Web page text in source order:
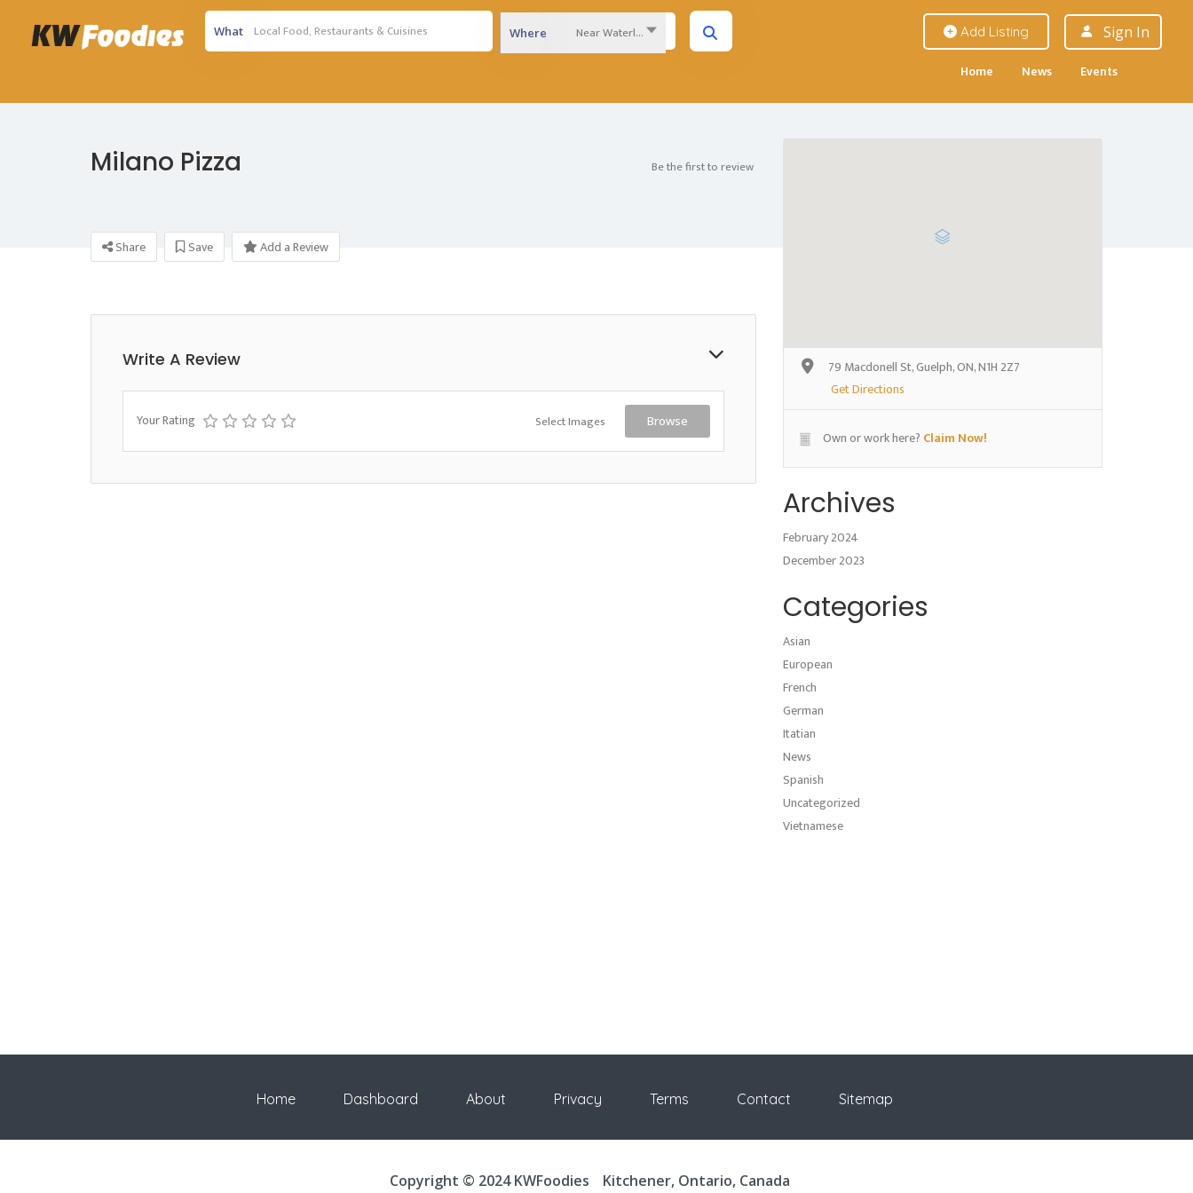
What Where Near Waterloo Region... Add Listing Sign In
Home News Events
Milano Pizza Be the first to review
Share Save Add a Review
Write A Review
Your Rating Select Images Browse
79 Macdonell St, Guelph, ON, N1H 2Z7
Get Directions
Own or work here? Claim Now!
Archives
February 2024
December 2023
Categories
Asian
European
French
German
Itatian
News
Spanish
Uncategorized
Vietnamese
Home Dashboard About Privacy Terms Contact Sitemap
Copyright © 2024 KWFoodies Kitchener, Ontario, Canada